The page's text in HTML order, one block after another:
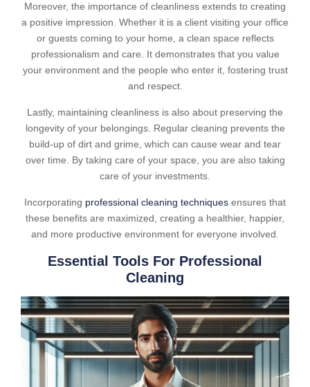
Moreover, the importance of cleanliness extends to creating
a positive impression. Whether it is a client visiting your office
or guests coming to your home, a clean space reflects
professionalism and care. It demonstrates that you value
your environment and the people who enter it, fostering trust
and respect.
Lastly, maintaining cleanliness is also about preserving the
longevity of your belongings. Regular cleaning prevents the
build-up of dirt and grime, which can cause wear and tear
over time. By taking care of your space, you are also taking
care of your investments.
Incorporating professional cleaning techniques ensures that
these benefits are maximized, creating a healthier, happier,
and more productive environment for everyone involved.
Essential Tools For Professional
Cleaning